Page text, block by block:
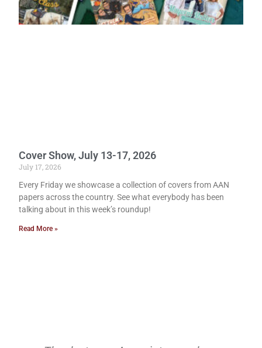
Cover Show, July 13-17, 2026
July 17, 2026
Every Friday we showcase a collection of covers from AAN
papers across the country. See what everybody has been
talking about in this week’s roundup!
Read More »